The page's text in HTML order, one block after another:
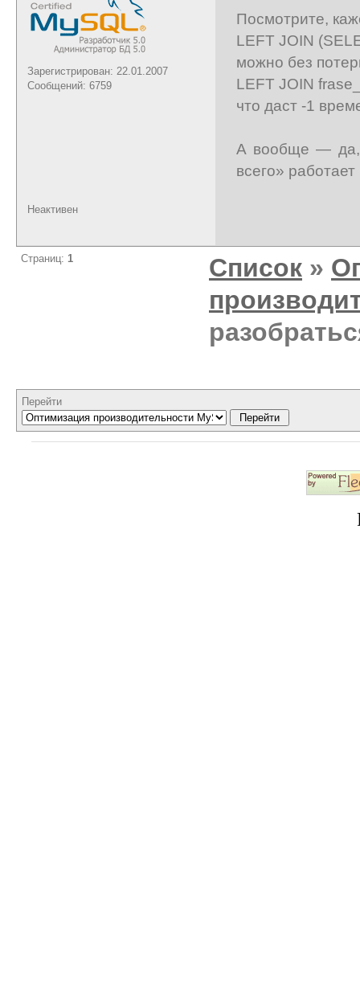
Зарегистрирован: 22.01.2007
Сообщений: 6759
Посмотрите,
LEFT JOIN
можно без
LEFT JOIN
что даст -1
А вообще — да,
всего»
Неактивен
Страниц: 1 Список »
Перейти